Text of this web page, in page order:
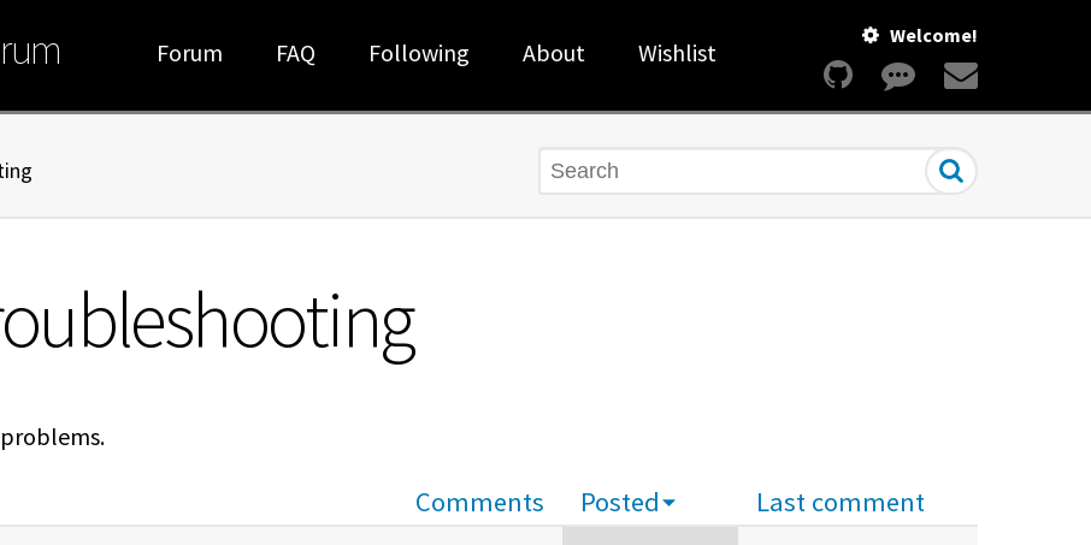
Welcome!
Forum FAQ Following About Wishlist
Search
Comments Posted Last comment